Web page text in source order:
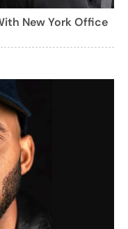
New York Office